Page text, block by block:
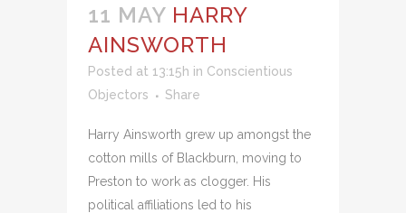
11 MAY HARRY
AINSWORTH
Posted at 13:15h in Conscientious
Objectors
Share
Harry Ainsworth grew up amongst the
cotton mills of Blackburn, moving to
Preston to work as clogger. His
political affiliations led to his